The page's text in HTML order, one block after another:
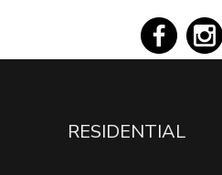
RESIDENTIAL